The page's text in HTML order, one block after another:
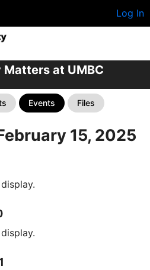
Log In
at UMBC
Events Files
15, 2025